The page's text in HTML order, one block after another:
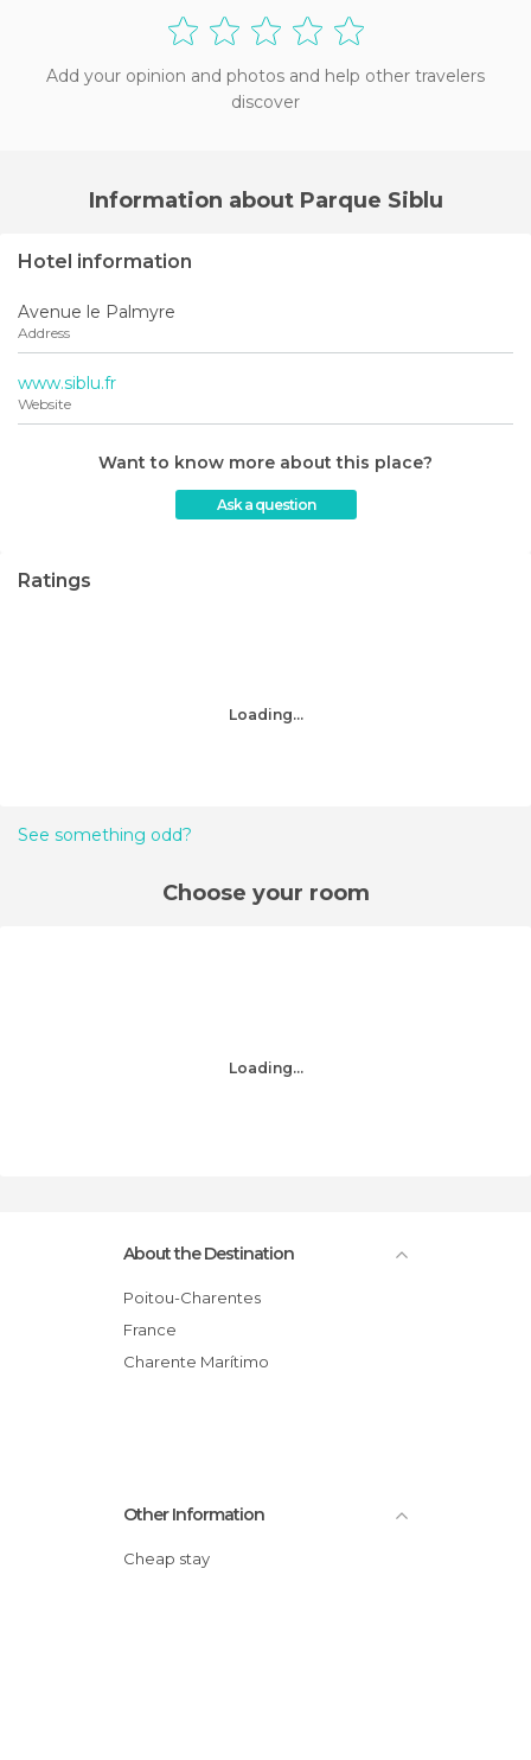
Add your opinion and photos and help other travelers
discover
Information about Parque Siblu
Hotel information
Avenue le Palmyre
Address
www.siblu.fr
Website
Want to know more about this place?
Ask a question
Ratings
Loading...
See something odd?
Choose your room
Loading...
About the Destination
Poitou-Charentes
France
Charente Marítimo
Other Information
Cheap stay